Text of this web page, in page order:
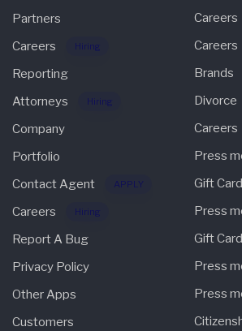
Partners
Careers
Hiring
Reporting
Attorneys
Hiring
Company
Portfolio
Contact Agent
APPLY
Careers Hiring
Report A Bug
Privacy Policy
Other Apps
Customers
Careers
Careers
Brands
Divorce
Careers
Press
Gift
Press
Gift
Press
Press